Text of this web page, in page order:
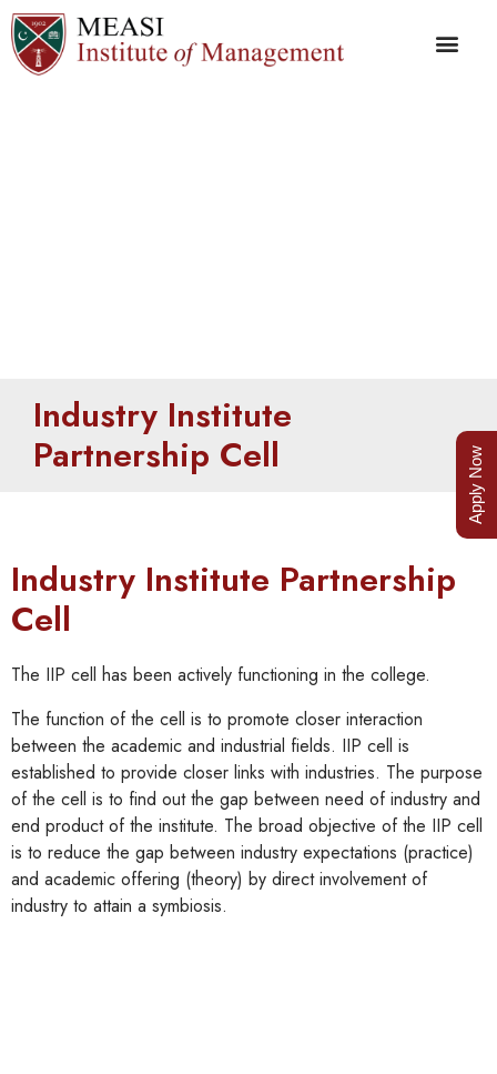
Industry Institute
Partnership Cell
Industry Institute Partnership
Cell
The IIP cell has been actively functioning in the college.
The function of the cell is to promote closer interaction
between the academic and industrial fields. IIP cell is
established to provide closer links with industries. The purpose
of the cell is to find out the gap between need of industry and
end product of the institute. The broad objective of the IIP cell
is to reduce the gap between industry expectations (practice)
and academic offering (theory) by direct involvement of
industry to attain a symbiosis.
Apply Now